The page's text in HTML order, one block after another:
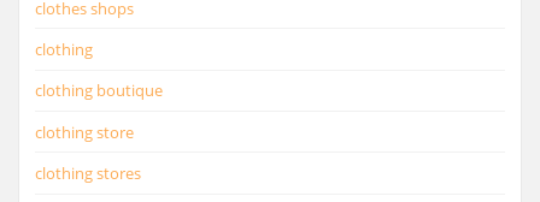
clothes shops
clothing
clothing boutique
clothing store
clothing stores